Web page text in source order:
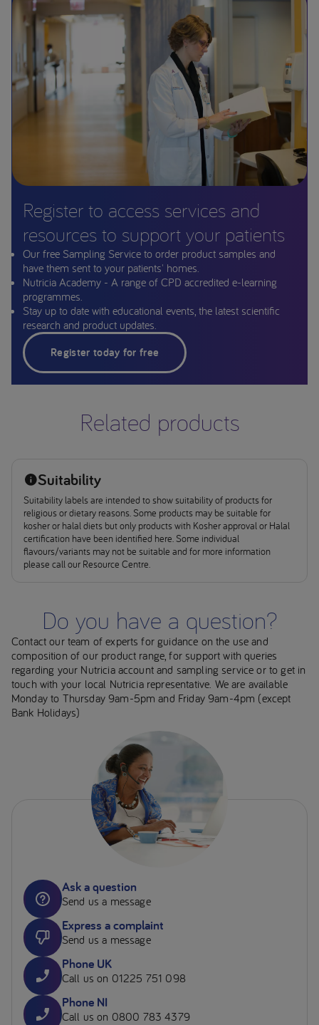
Register to access services and
resources to support your patients
Our free Sampling Service to order product samples and
have them sent to your patients' homes.
Nutricia Academy - A range of CPD accredited e-learning
programmes.
Stay up to date with educational events, the latest scientific
research and product updates.
Register today for free
Related products
Suitability
Suitability labels are intended to show suitability of products for
religious or dietary reasons. Some products may be suitable for
kosher or halal diets but only products with Kosher approval or Halal
certification have been identified here. Some individual
flavours/variants may not be suitable and for more information
please call our Resource Centre.
Do you have a question?
Contact our team of experts for guidance on the use and
composition of our product range, for support with queries
regarding your Nutricia account and sampling service or to get in
touch with your local Nutricia representative. We are available
Monday to Thursday 9am-5pm and Friday 9am-4pm (except
Bank Holidays)
Ask a question
Send us a message
Express a complaint
Send us a message
Phone UK
Call us on 01225 751 098
Phone NI
Call us on 0800 783 4379